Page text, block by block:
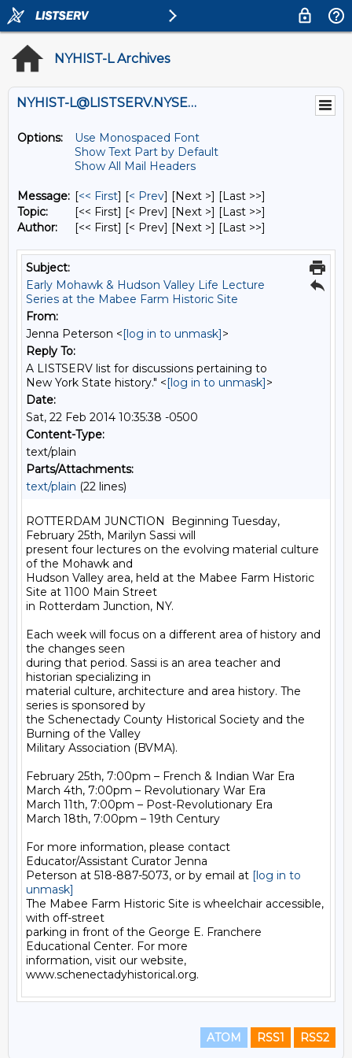
NYHIST-L Archives
NYHIST-L@LISTSERV.NYSED.GOV
Options:
Use Monospaced Font
Show Text Part by Default
Show All Mail Headers
Message: [<< First] [< Prev] [Next >] [Last >>]
Topic:
[<< First] [< Prev] [Next >] [Last >>]
Author:
[<< First] [< Prev] [Next >] [Last >>]
Subject:
Early Mohawk & Hudson Valley Life Lecture
Series at the Mabee Farm Historic Site
From:
Jenna Peterson <[log in to unmask]>
Reply To:
A LISTSERV list for discussions pertaining to
New York State history." <[log in to unmask]>
Date:
Sat, 22 Feb 2014 10:35:38 -0500
Content-Type:
text/plain
Parts/Attachments:
text/plain (22 lines)
ROTTERDAM JUNCTION  Beginning Tuesday,
February 25th, Marilyn Sassi will
present four lectures on the evolving material culture
of the Mohawk and
Hudson Valley area, held at the Mabee Farm Historic
Site at 1100 Main Street
in Rotterdam Junction, NY.
Each week will focus on a different area of history and
the changes seen
during that period. Sassi is an area teacher and
historian specializing in
material culture, architecture and area history. The
series is sponsored by
the Schenectady County Historical Society and the
Burning of the Valley
Military Association (BVMA).
February 25th, 7:00pm – French & Indian War Era
March 4th, 7:00pm – Revolutionary War Era
March 11th, 7:00pm – Post-Revolutionary Era
March 18th, 7:00pm – 19th Century
For more information, please contact
Educator/Assistant Curator Jenna
Peterson at 518-887-5073, or by email at [log in to
unmask]
The Mabee Farm Historic Site is wheelchair accessible,
with off-street
parking in front of the George E. Franchere
Educational Center. For more
information, visit our website,
ATOM RSS1 RSS2